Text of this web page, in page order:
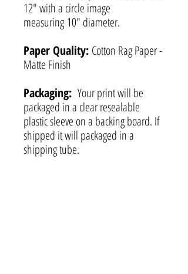
12" with a circle image
measuring 10" diameter.
Paper Quality: Cotton Rag Paper -
Matte Finish
Packaging: Your print will be
packaged in a clear resealable
plastic sleeve on a backing board. If
shipped it will packaged in a
shipping tube.